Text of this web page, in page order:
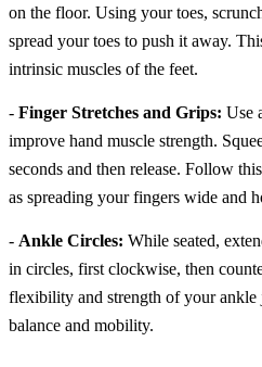
on the floor. Using your toes,
spread your toes to push it away.
intrinsic muscles of the feet.
- Finger Stretches and Grips: Use
improve hand muscle strength.
seconds and then release. Follow
as spreading your fingers wide and
- Ankle Circles: While seated,
in circles, first clockwise, then
flexibility and strength of your
balance and mobility.